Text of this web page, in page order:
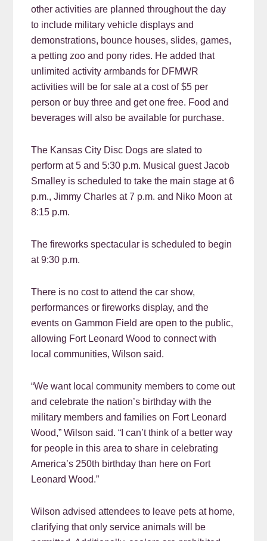
other activities are planned throughout the day
to include military vehicle displays and
demonstrations, bounce houses, slides, games,
a petting zoo and pony rides. He added that
unlimited activity armbands for DFMWR
activities will be for sale at a cost of $5 per
person or buy three and get one free. Food and
beverages will also be available for purchase.
The Kansas City Disc Dogs are slated to
perform at 5 and 5:30 p.m. Musical guest Jacob
Smalley is scheduled to take the main stage at 6
p.m., Jimmy Charles at 7 p.m. and Niko Moon at
8:15 p.m.
The fireworks spectacular is scheduled to begin
at 9:30 p.m.
There is no cost to attend the car show,
performances or fireworks display, and the
events on Gammon Field are open to the public,
allowing Fort Leonard Wood to connect with
local communities, Wilson said.
“We want local community members to come out
and celebrate the nation’s birthday with the
military members and families on Fort Leonard
Wood,” Wilson said. “I can’t think of a better way
for people in this area to share in celebrating
America’s 250th birthday than here on Fort
Leonard Wood.”
Wilson advised attendees to leave pets at home,
clarifying that only service animals will be